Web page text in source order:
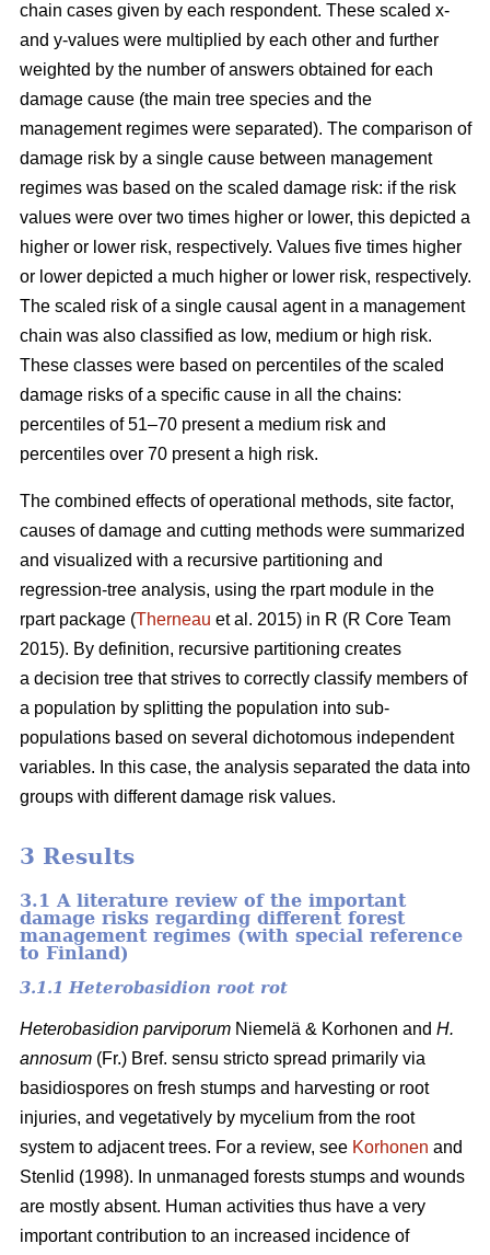
chain cases given by each respondent. These scaled x-
and y-values were multiplied by each other and further
weighted by the number of answers obtained for each
damage cause (the main tree species and the
management regimes were separated). The comparison of
damage risk by a single cause between management
regimes was based on the scaled damage risk: if the risk
values were over two times higher or lower, this depicted a
higher or lower risk, respectively. Values five times higher
or lower depicted a much higher or lower risk, respectively.
The scaled risk of a single causal agent in a management
chain was also classified as low, medium or high risk.
These classes were based on percentiles of the scaled
damage risks of a specific cause in all the chains:
percentiles of 51–70 present a medium risk and
percentiles over 70 present a high risk.
The combined effects of operational methods, site factor,
causes of damage and cutting methods were summarized
and visualized with a recursive partitioning and
regression-tree analysis, using the rpart module in the
rpart package (Therneau et al. 2015) in R (R Core Team
2015). By definition, recursive partitioning creates
a decision tree that strives to correctly classify members of
a population by splitting the population into sub-
populations based on several dichotomous independent
variables. In this case, the analysis separated the data into
groups with different damage risk values.
3 Results
3.1 A literature review of the important
damage risks regarding different forest
management regimes (with special reference
to Finland)
3.1.1 Heterobasidion root rot
Heterobasidion parviporum Niemelä & Korhonen and H.
annosum (Fr.) Bref. sensu stricto spread primarily via
basidiospores on fresh stumps and harvesting or root
injuries, and vegetatively by mycelium from the root
system to adjacent trees. For a review, see Korhonen and
Stenlid (1998). In unmanaged forests stumps and wounds
are mostly absent. Human activities thus have a very
important contribution to an increased incidence of